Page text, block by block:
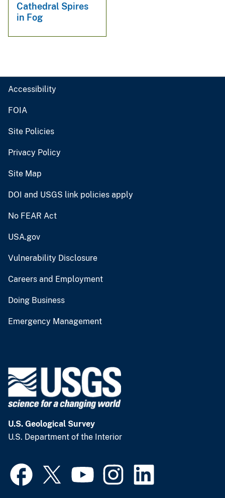
Cathedral Spires
in Fog
Accessibility
FOIA
Site Policies
Privacy Policy
Site Map
DOI and USGS link policies apply
No FEAR Act
USA.gov
Vulnerability Disclosure
Careers and Employment
Doing Business
Emergency Management
U.S. Geological Survey
U.S. Department of the Interior